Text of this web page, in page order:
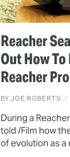
Reacher
Out How
Reacher
BYJOE ROBERTS
During a
told /Film how
of evolution as a